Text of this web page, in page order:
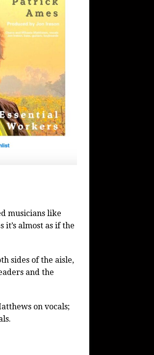
musicians like
almost as if the
sides of the aisle,
and the
on vocals;